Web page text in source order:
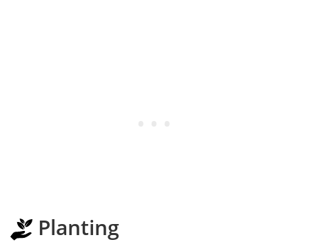
Planting